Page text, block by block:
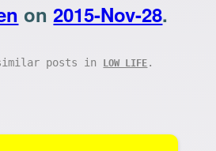
on2015-Nov-28.
posts in LOW LIFE .